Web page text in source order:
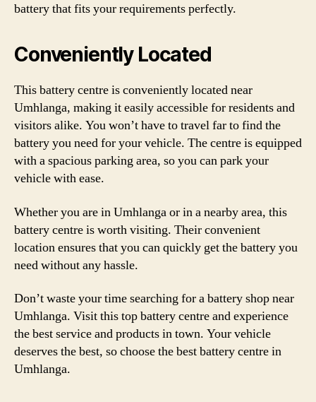
battery that fits your requirements perfectly.
Conveniently Located
This battery centre is conveniently located near
Umhlanga, making it easily accessible for residents and
visitors alike. You won’t have to travel far to find the
battery you need for your vehicle. The centre is equipped
with a spacious parking area, so you can park your
vehicle with ease.
Whether you are in Umhlanga or in a nearby area, this
battery centre is worth visiting. Their convenient
location ensures that you can quickly get the battery you
need without any hassle.
Don’t waste your time searching for a battery shop near
Umhlanga. Visit this top battery centre and experience
the best service and products in town. Your vehicle
deserves the best, so choose the best battery centre in
Umhlanga.